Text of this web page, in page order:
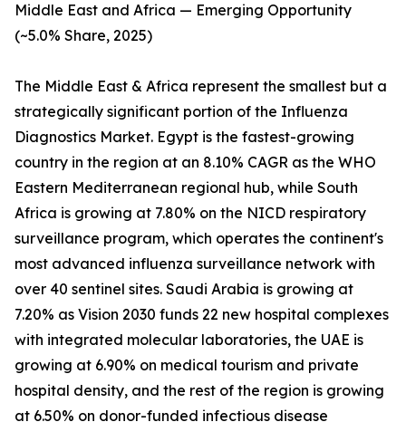
Middle East and Africa — Emerging Opportunity
(~5.0% Share, 2025)
The Middle East & Africa represent the smallest but a
strategically significant portion of the Influenza
Diagnostics Market. Egypt is the fastest-growing
country in the region at an 8.10% CAGR as the WHO
Eastern Mediterranean regional hub, while South
Africa is growing at 7.80% on the NICD respiratory
surveillance program, which operates the continent's
most advanced influenza surveillance network with
over 40 sentinel sites. Saudi Arabia is growing at
7.20% as Vision 2030 funds 22 new hospital complexes
with integrated molecular laboratories, the UAE is
growing at 6.90% on medical tourism and private
hospital density, and the rest of the region is growing
at 6.50% on donor-funded infectious disease